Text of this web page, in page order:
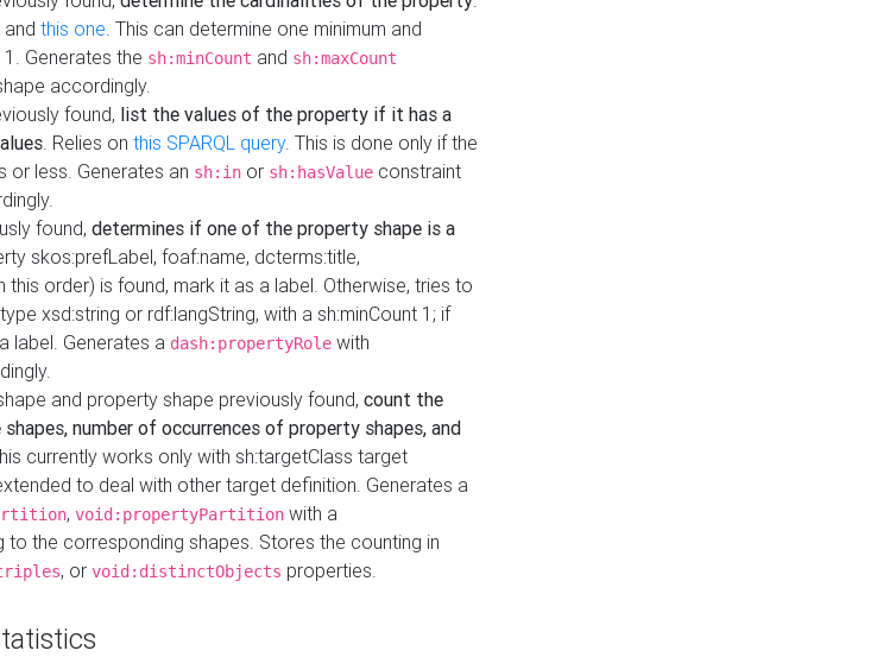
and this one. This can determine one minimum and
Generates the sh:minCount and sh:maxCount
accordingly.
found, list the values of the property if it has a
. Relies on this SPARQL query. This is done only if the
or less. Generates an sh:in or sh:hasValue constraint
found, determines if one of the property shape is a
skos:prefLabel, foaf:name, dcterms:title,
this order) is found, mark it as a label. Otherwise, tries to
xsd:string or rdf:langString, with a sh:minCount 1; if
label. Generates a dash:propertyRole with
and property shape previously found, count the
number of occurrences of property shapes, and
currently works only with sh:targetClass target
to deal with other target definition. Generates a
, void:propertyPartition with a
to the corresponding shapes. Stores the counting in
, or void:distinctObjects properties.